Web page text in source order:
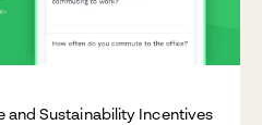
Sustainability Incentives